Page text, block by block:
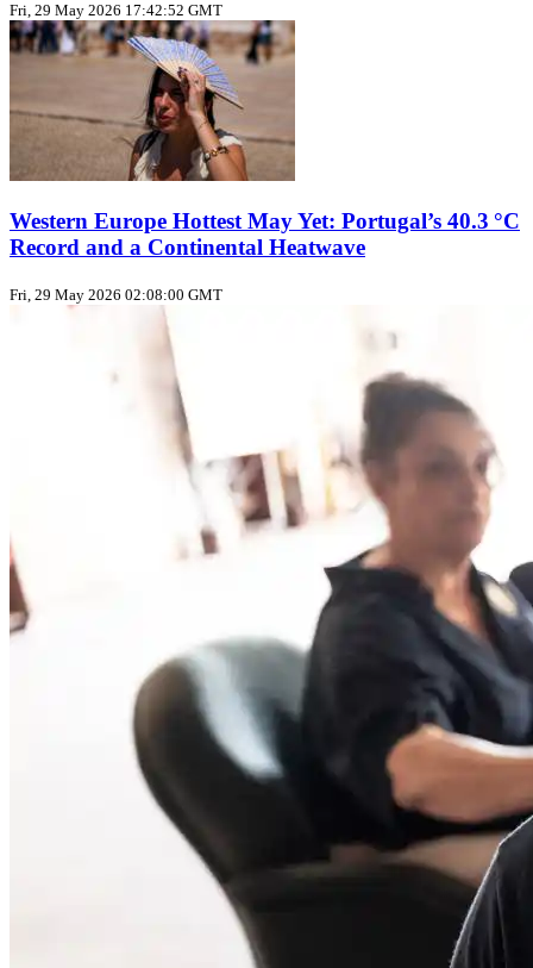
Fri, 29 May 2026 17:42:52 GMT
Western Europe Hottest May Yet: Portugal’s 40.3 °C
Record and a Continental Heatwave
Fri, 29 May 2026 02:08:00 GMT